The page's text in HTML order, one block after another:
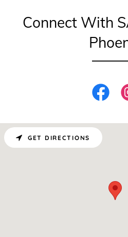
Connect With
GET DIRECTIONS